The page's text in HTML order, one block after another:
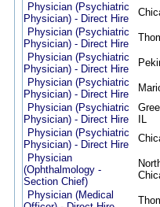
Physician (Psychiatric
Physician) - Direct Hire
Physician (Psychiatric
Physician) - Direct Hire
Physician (Psychiatric
Physician) - Direct Hire
Physician (Psychiatric
Physician) - Direct Hire
Physician (Psychiatric
Physician) - Direct Hire
IL
Physician (Psychiatric
Physician) - Direct Hire
Physician
(Ophthalmology -
Section Chief)
Physician (Medical